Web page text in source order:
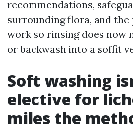
recommendations,
surrounding flora, and the
work so rinsing does now
or backwash into a soffit
Soft washing
elective for
miles the